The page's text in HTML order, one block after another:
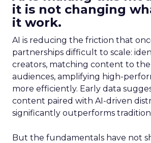
it is not changing
it work.
AI is reducing the friction that
partnerships difficult to scale:
creators, matching content to
audiences, amplifying high-
more efficiently. Early data
content paired with AI-driven
significantly outperforms
But the fundamentals have not